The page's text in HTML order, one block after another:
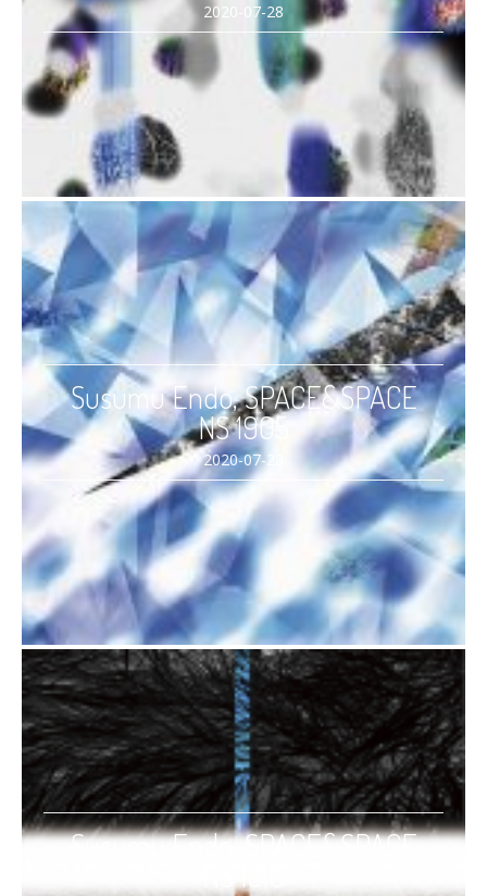
2020-07-28
Susumu Endo, SPACE&SPACE
NS 1905
2020-07-28
Susumu Endo, SPACE&SPACE
NS 1810